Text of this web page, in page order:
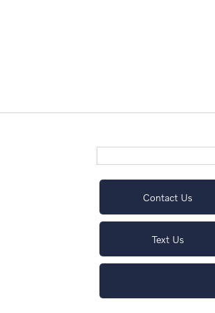
Contact Us
Text Us